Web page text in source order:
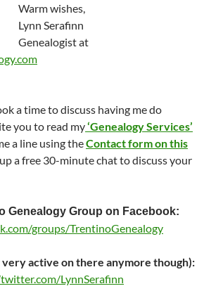
Warm wishes,
Lynn Serafinn
Genealogist at
a time to discuss having me do
you to read my‘Genealogy Services’
a line using theContact form on this
a free 30-minute chat to discuss your
Genealogy Group on Facebook:
groups/TrentinoGenealogy
active on there anymore though):
LynnSerafinn